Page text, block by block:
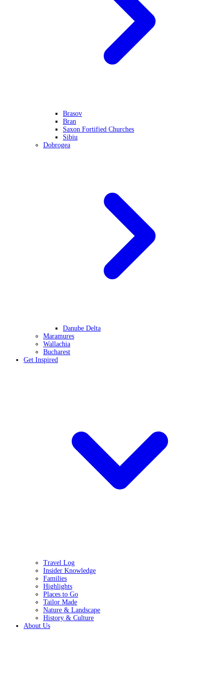
Brasov
Bran
Saxon Fortified Churches
Sibiu
Dobrogea
Danube Delta
Maramures
Wallachia
Bucharest
Get Inspired
Travel Log
Insider Knowledge
Families
Highlights
Places to Go
Tailor Made
Nature & Landscape
History & Culture
About Us